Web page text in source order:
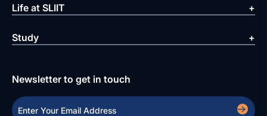
Life at SLIIT
Study
Newsletter to get in touch